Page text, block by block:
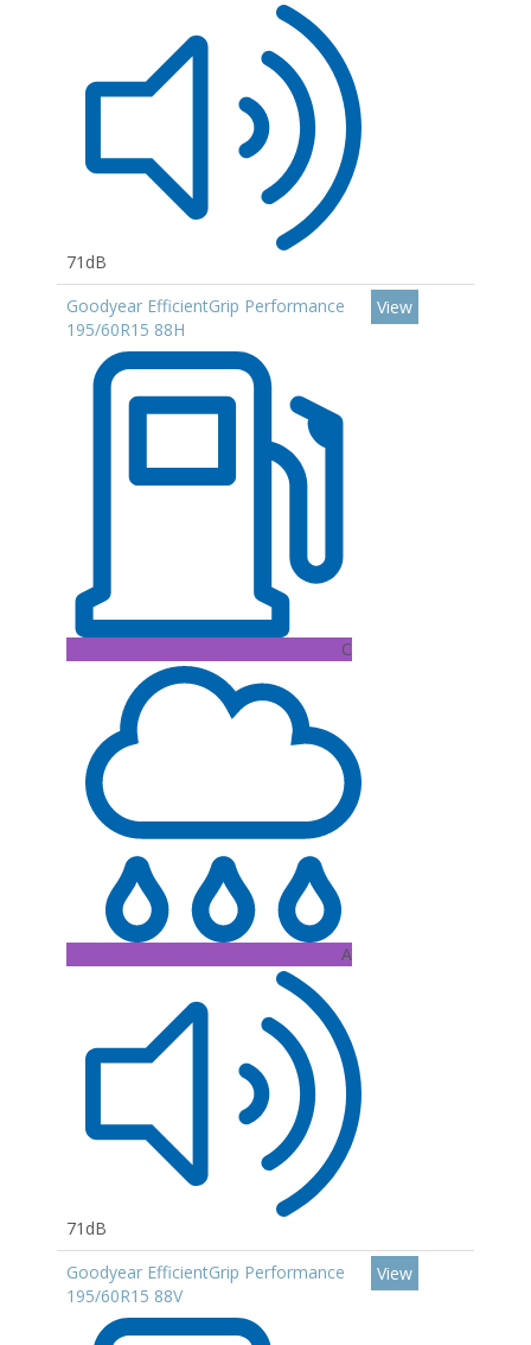
71dB
Goodyear EfficientGrip Performance
195/60R15 88H
C
A
71dB
View
Goodyear EfficientGrip Performance
195/60R15 88V
View